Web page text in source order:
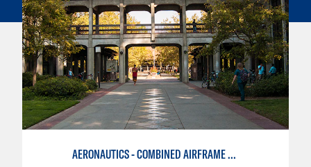
AERONAUTICS - COMBINED AIRFRAME & POWERPLANT